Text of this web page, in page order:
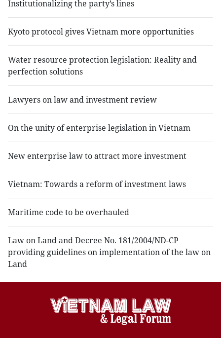
Institutionalizing the party’s lines
Kyoto protocol gives Vietnam more opportunities
Water resource protection legislation: Reality and
perfection solutions
Lawyers on law and investment review
On the unity of enterprise legislation in Vietnam
New enterprise law to attract more investment
Vietnam: Towards a reform of investment laws
Maritime code to be overhauled
Law on Land and Decree No. 181/2004/ND-CP
providing guidelines on implementation of the law on
Land